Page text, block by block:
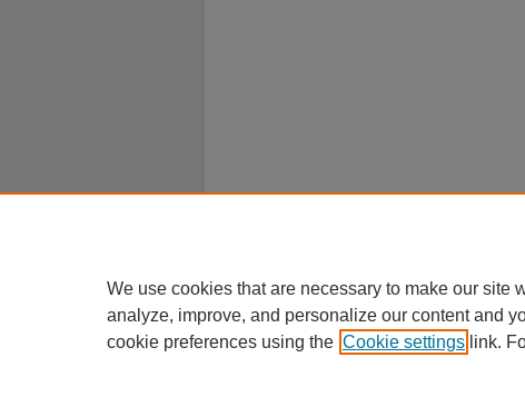
We use cookies that are necessary to make our site
analyze, improve, and personalize our content and
cookie preferences using the Cookie settings link.